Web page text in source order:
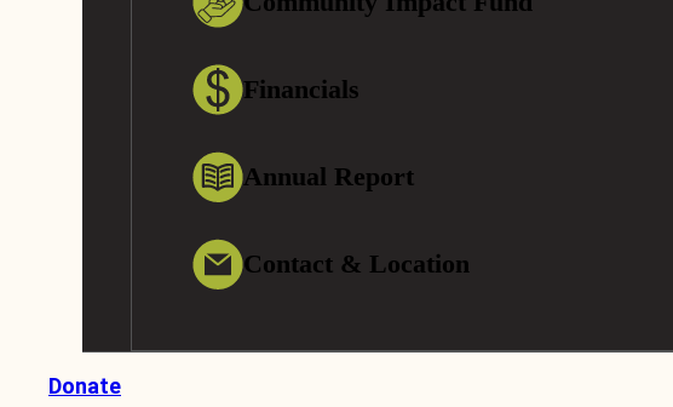
Financials
Annual Report
Contact & Location
Donate